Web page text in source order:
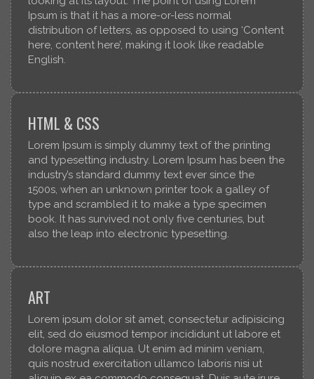
Ipsum is that it has a more-or-less normal
distribution of letters, as opposed to using ‘Content
here, content here’, making it look like readable
English.
HTML & CSS
Lorem Ipsum is simply dummy text of the printing
and typesetting industry. Lorem Ipsum has been the
industry’s standard dummy text ever since the
1500s, when an unknown printer took a galley of
type and scrambled it to make a type specimen
book. It has survived not only five centuries, but
also the leap into electronic typesetting.
ART
Lorem ipsum dolor sit amet, consectetur adipisicing
elit, sed do eiusmod tempor incididunt ut labore et
dolore magna aliqua. Ut enim ad minim veniam,
quis nostrud exercitation ullamco laboris nisi ut